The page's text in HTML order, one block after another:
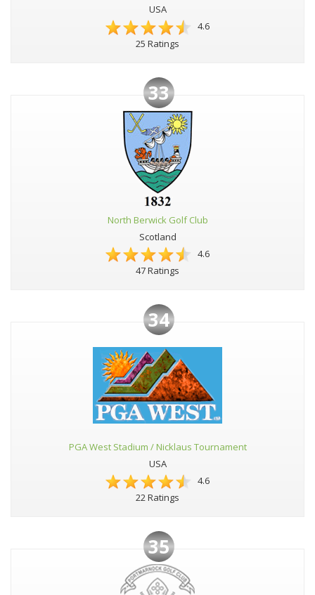
USA
4.6
25 Ratings
33
North Berwick Golf Club
Scotland
4.6
47 Ratings
34
PGA West Stadium / Nicklaus Tournament
USA
4.6
22 Ratings
35